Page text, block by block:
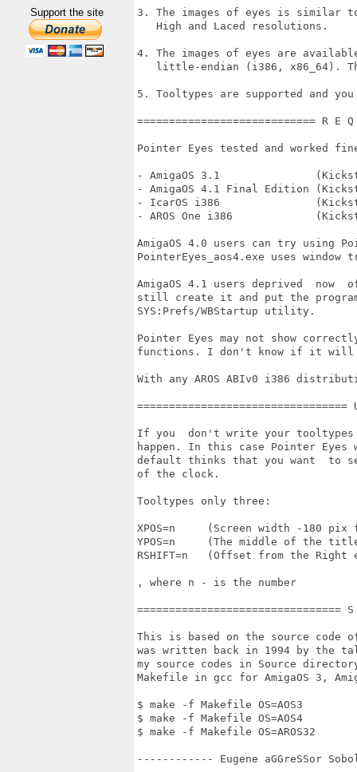
Support the site
3. The images of eyes is similar
   High and Laced resolutions.
4. The images of eyes are
little-endian (i386, x86_64).
5. Tooltypes are supported and
============================ R E
Pointer Eyes tested and worked
- AmigaOS 3.1
- AmigaOS 4.1 Final Edition
- IcarOS i386               (Kickstart
- AROS One i386
AmigaOS 4.0 users can try using
PointerEyes_aos4.exe uses window
AmigaOS 4.1 users deprived
still create it and put the
SYS:Prefs/WBStartup utility.
Pointer Eyes may not show
functions. I don't know if it will
With any AROS ABIv0 i386
If you  don't write your
happen. In this case Pointer
default thinks that you want
of the clock.
Tooltypes only three:
XPOS=n     (Screen width -180 pix
YPOS=n     (The middle of the
RSHIFT=n   (Offset from the
, where n - is the number
================================
This is based on the source code
was written back in 1994 by the
my source codes in Source
Makefile in gcc for AmigaOS 3,
$ make -f Makefile OS=AOS3
$ make -f Makefile OS=AOS4
$ make -f Makefile OS=AROS32
------------ Eugene aGGreSSor